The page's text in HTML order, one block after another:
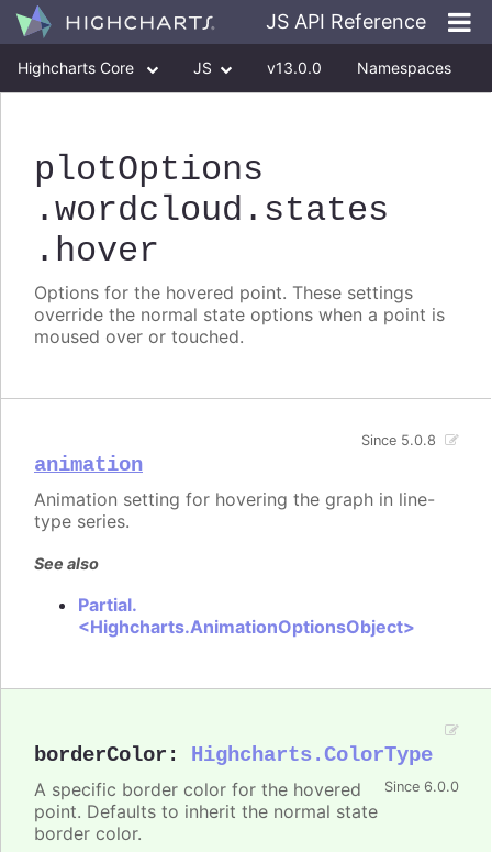
JS API Reference
Highcharts Core JS v13.0.0 Namespaces
plotOptions
.wordcloud .states
.hover
Options for the hovered point. These settings
override the normal state options when a point is
moused over or touched.
animation
Since 5.0.8
Animation setting for hovering the graph in line-
type series.
See also
Partial.
<Highcharts.AnimationOptionsObject>
borderColor : Highcharts.ColorType
Since 6.0.0
A specific border color for the hovered
point. Defaults to inherit the normal state
border color.